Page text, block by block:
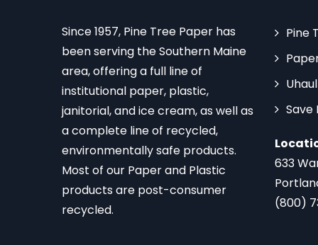
Since 1957, Pine Tree Paper has
been serving the Southern Maine
area, offering a full line of
institutional paper, plastic,
janitorial, and ice cream, as well as
a complete line of recycled,
environmentally safe products.
Most of our Paper and Plastic
products are post-consumer
recycled.
Pine
Save
633
(800)